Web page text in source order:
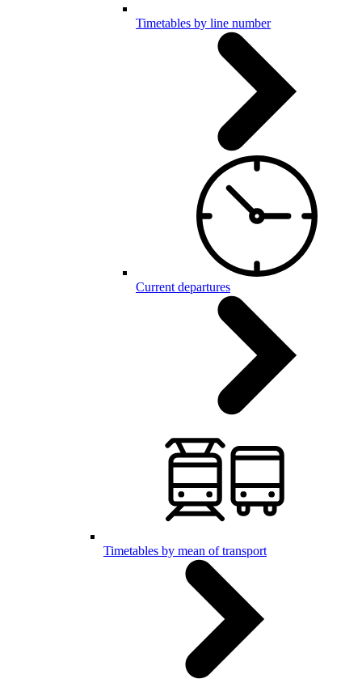
Timetables by line number
Current departures
Timetables by mean of transport